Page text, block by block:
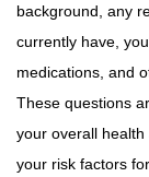
background, any
currently have,
medications, and
These questions
your overall
your risk factors